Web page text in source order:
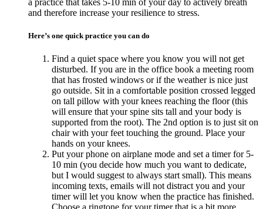
a practice that takes 5-10 min of your day to actively breath
and therefore increase your resilience to stress.
Here’s one quick practice you can do
Find a quiet space where you know you will not get
disturbed. If you are in the office book a meeting room
that has frosted windows or if the weather is nice just
go outside. Sit in a comfortable position crossed legged
on tall pillow with your knees reaching the floor (this
will ensure that your spine sits tall and your body is
supported from the root). The 2nd option is to just sit on
chair with your feet touching the ground. Place your
hands on your knees.
Put your phone on airplane mode and set a timer for 5-
10 min (you decide how much you want to dedicate,
but I would suggest to always start small). This means
incoming texts, emails will not distract you and your
timer will let you know when the practice has finished.